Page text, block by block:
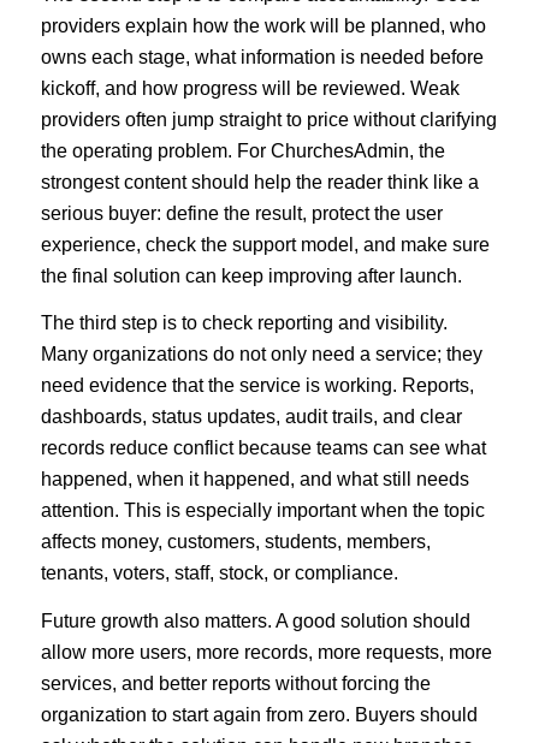
providers explain how the work will be planned, who
owns each stage, what information is needed before
kickoff, and how progress will be reviewed. Weak
providers often jump straight to price without clarifying
the operating problem. For ChurchesAdmin, the
strongest content should help the reader think like a
serious buyer: define the result, protect the user
experience, check the support model, and make sure
the final solution can keep improving after launch.
The third step is to check reporting and visibility.
Many organizations do not only need a service; they
need evidence that the service is working. Reports,
dashboards, status updates, audit trails, and clear
records reduce conflict because teams can see what
happened, when it happened, and what still needs
attention. This is especially important when the topic
affects money, customers, students, members,
tenants, voters, staff, stock, or compliance.
Future growth also matters. A good solution should
allow more users, more records, more requests, more
services, and better reports without forcing the
organization to start again from zero. Buyers should